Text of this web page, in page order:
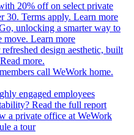
20% off on select private
30. Terms apply. Learn more
unlocking a smarter way to
move. Learn more
design aesthetic, built
Read more.
call WeWork home.
engaged employees
Read the full report
a private office at WeWork
a tour